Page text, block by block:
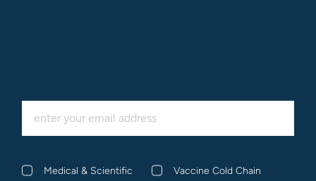
Medical & Scientific
Vaccine Cold Chain